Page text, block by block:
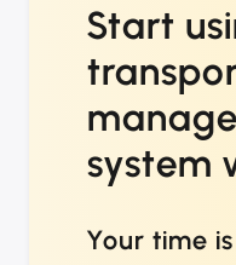
Start
system
Your time